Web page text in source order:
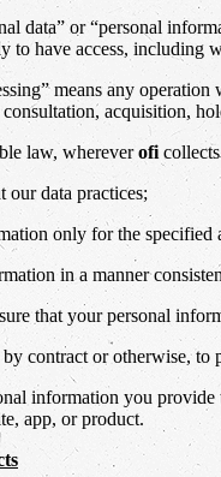
data” or “personal
have access, including
means any
acquisition,
law, whereverofi
our data practices;
only for the specified
in a manner
that your personal
by contract or otherwise,
information you provide
app, or product.